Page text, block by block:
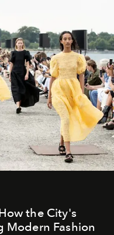
the City's
Modern Fashion